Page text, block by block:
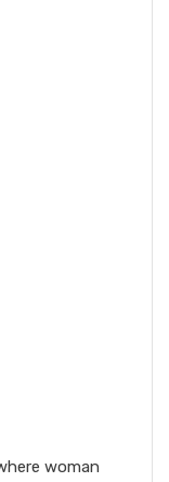
woman